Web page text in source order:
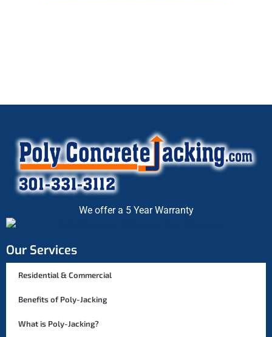
We offer a 5 Year Warranty
Our Services
Residential & Commercial
Benefits of Poly-Jacking
What is Poly-Jacking?